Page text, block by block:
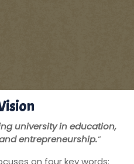
university in education,
entrepreneurship.”
on four key words: